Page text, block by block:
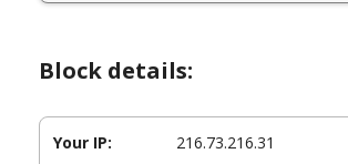
Block details:
Your IP: 216.73.216.31